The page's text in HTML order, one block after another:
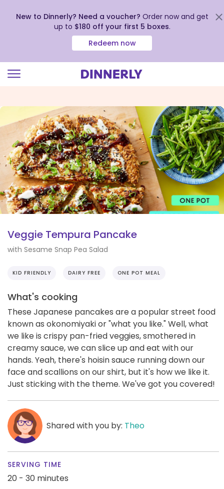
view
Accessibility
Statement
New to Dinnerly? Need a voucher? Order now and get
up to $180 off your first 5 boxes.
Redeem now
Veggie Tempura Pancake
with Sesame Snap Pea Salad
KID FRIENDLY DAIRY FREE ONE POT MEAL
What's cooking
These Japanese pancakes are a popular street food
known as okonomiyaki or "what you like." Well, what
we like is crispy pan-fried veggies, smothered in
creamy sauce, we can slice up and eat with our
hands. Yeah, there's hoisin sauce running down our
face and scallions on our shirt, but it's how we like it.
Just sticking with the theme. We've got you covered!
Shared with you by: Theo
SERVING TIME
20 - 30 minutes